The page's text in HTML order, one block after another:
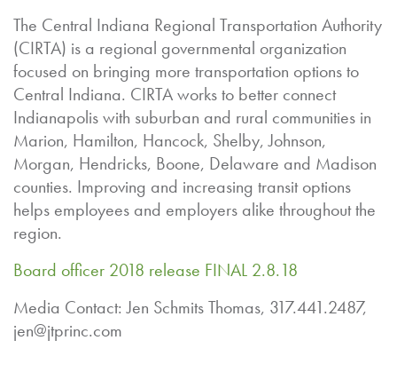
The Central Indiana Regional Transportation Authority
(CIRTA) is a regional governmental organization
focused on bringing more transportation options to
Central Indiana. CIRTA works to better connect
Indianapolis with suburban and rural communities in
Marion, Hamilton, Hancock, Shelby, Johnson,
Morgan, Hendricks, Boone, Delaware and Madison
counties. Improving and increasing transit options
helps employees and employers alike throughout the
region.
Board officer 2018 release FINAL 2.8.18
Media Contact: Jen Schmits Thomas, 317.441.2487,
jen@jtprinc.com